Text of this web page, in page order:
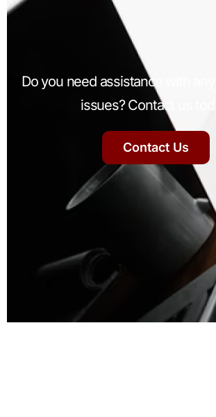
Do you need assistance with any
issues? Contact us
Contact Us